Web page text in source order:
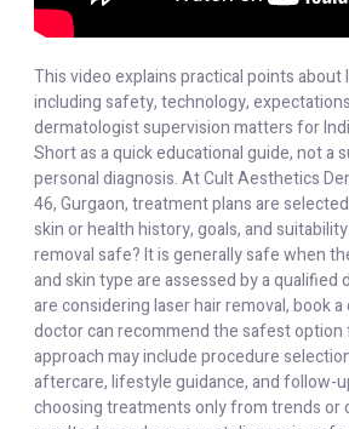
This video explains practical points about
including safety, technology,
dermatologist supervision matters for
Short as a quick educational guide, not a
personal diagnosis. At Cult Aesthetics
46, Gurgaon, treatment plans are
skin or health history, goals, and
removal safe? It is generally safe when
and skin type are assessed by a qualified
are considering laser hair removal, book
doctor can recommend the safest
approach may include procedure
aftercare, lifestyle guidance, and follow-
choosing treatments only from trends or